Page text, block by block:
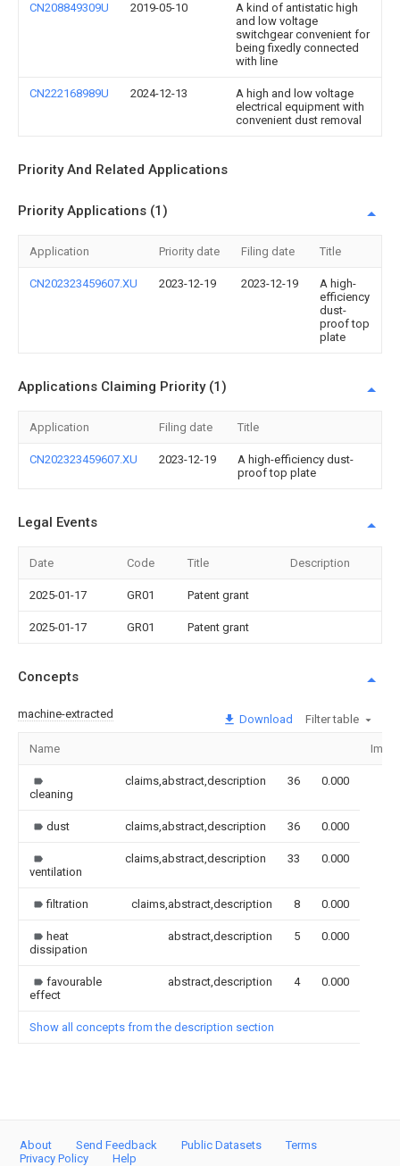
CN208849309U 2019-05-10
A kind of antistatic high
and low voltage
switchgear convenient for
being fixedly connected
with line
CN222168989U 2024-12-13
A high and low voltage
electrical equipment with
convenient dust removal
Priority And Related Applications
Priority Applications (1)
Application Priority date Filing date Title
CN202323459607.XU 2023-12-19 2023-12-19
A high-
efficiency
dust-
proof top
plate
Applications Claiming Priority (1)
Application Filing date Title
CN202323459607.XU 2023-12-19
A high-efficiency dust-
proof top plate
Legal Events
Date Code Title Description
2025-01-17 GR01 Patent grant
2025-01-17 GR01 Patent grant
Concepts
machine-extracted Download Filter table
Name
cleaning
claims,abstract,description 36 0.000
dust claims,abstract,description 36 0.000
ventilation
claims,abstract,description 33 0.000
filtration claims,abstract,description 8 0.000
heat
dissipation
abstract,description 5 0.000
favourable
effect
abstract,description 4 0.000
Show all concepts from the description section
About Send Feedback Public Datasets
Terms
Privacy Policy
Help